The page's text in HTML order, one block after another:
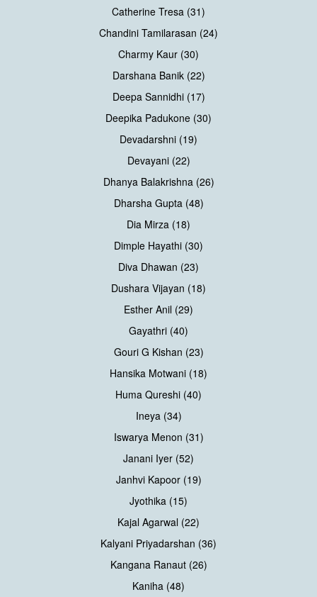
Catherine Tresa (31)
Chandini Tamilarasan (24)
Charmy Kaur (30)
Darshana Banik (22)
Deepa Sannidhi (17)
Deepika Padukone (30)
Devadarshni (19)
Devayani (22)
Dhanya Balakrishna (26)
Dharsha Gupta (48)
Dia Mirza (18)
Dimple Hayathi (30)
Diva Dhawan (23)
Dushara Vijayan (18)
Esther Anil (29)
Gayathri (40)
Gouri G Kishan (23)
Hansika Motwani (18)
Huma Qureshi (40)
Ineya (34)
Iswarya Menon (31)
Janani Iyer (52)
Janhvi Kapoor (19)
Jyothika (15)
Kajal Agarwal (22)
Kalyani Priyadarshan (36)
Kangana Ranaut (26)
Kaniha (48)